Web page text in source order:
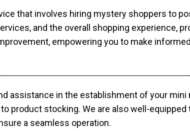
that involves hiring mystery shoppers to
and the overall shopping experience,
empowering you to make
assistance in the establishment of your
product stocking. We are also well-
a seamless operation.